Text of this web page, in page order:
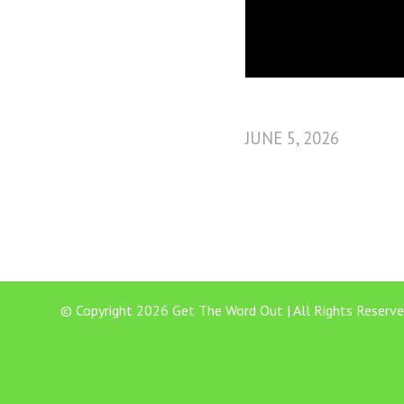
JUNE 5, 2026
© Copyright 2026 Get The Word Out | All Rights